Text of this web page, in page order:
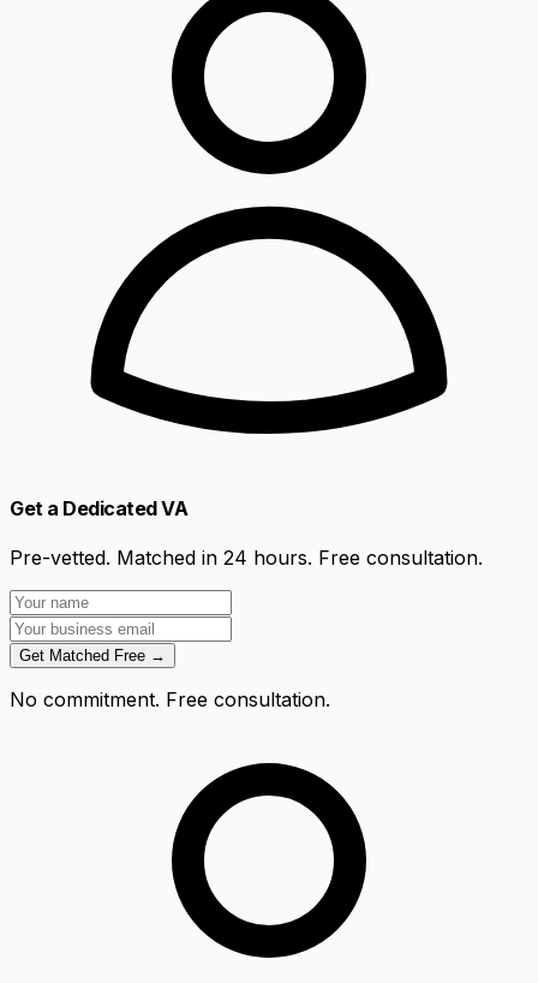
Get a Dedicated VA
Pre-vetted. Matched in 24 hours. Free consultation.
Get Matched Free →
No commitment. Free consultation.